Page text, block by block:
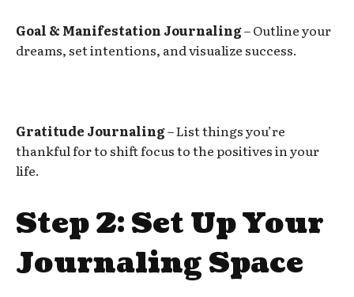
Goal & Manifestation Journaling– Outline your
dreams, set intentions, and visualize success.
Gratitude Journaling– List things you’re
thankful for to shift focus to the positives in your
life.
Step 2: Set Up Your
Journaling Space